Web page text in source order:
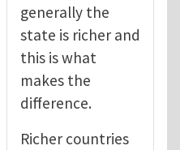
generally the
state is richer and
this is what
makes the
difference.
Richer countries